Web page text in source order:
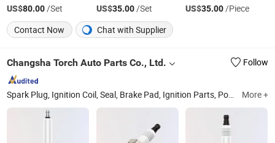
US$80.00/Set US$35.00/Set US$35.00/Piece
Contact Now
Chat with Supplier
Changsha Torch Auto Parts Co., Ltd. Follow
Spark Plug, Ignition Coil, Seal, Brake Pad, Ignition Parts, Power Plant Equipment and Spare Parts, Gas Genesets, Engine Parts, Filter More +